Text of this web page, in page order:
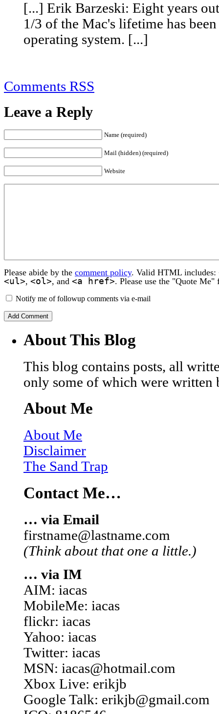
[...] Erik Barzeski: Eight years
1/3 of the Mac's lifetime has
operating system. [...]
Comments RSS
Leave a Reply
Name (required)
Mail (hidden) (required)
Website
Please abide by the comment policy. Valid HTML includes:
<ul>, <ol>, and <a href>. Please use the "Quote
Notify me of followup comments via e-mail
About This Blog
This blog contains posts, all
only some of which were written
About Me
About Me
Disclaimer
The Sand Trap
Contact Me…
… via Email
firstname@lastname.com
(Think about that one a little.)
… via IM
AIM: iacas
MobileMe: iacas
flickr: iacas
Yahoo: iacas
Twitter: iacas
MSN: iacas@hotmail.com
Xbox Live: erikjb
Google Talk: erikjb@gmail.com